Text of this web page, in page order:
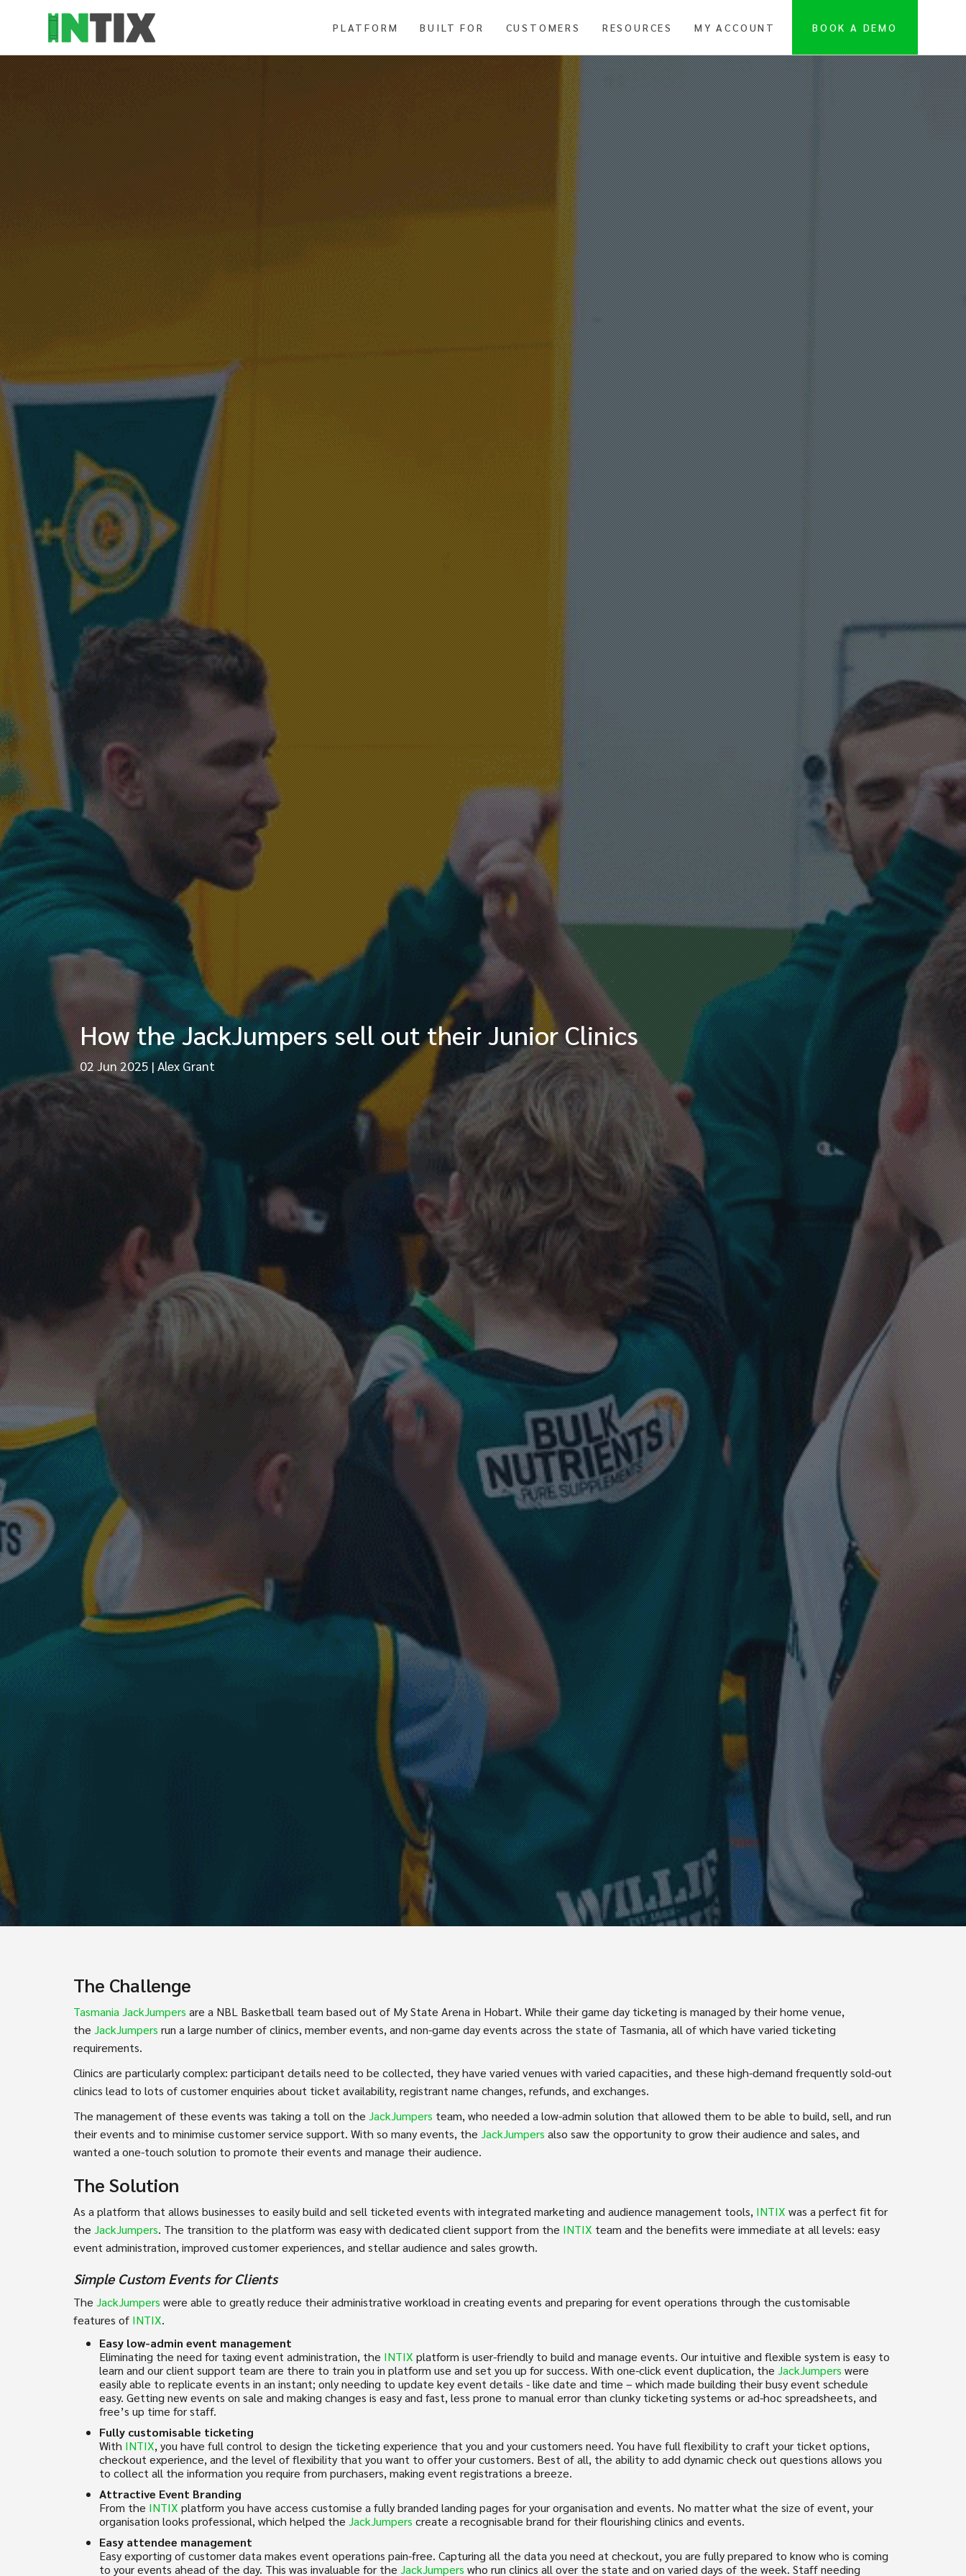
PLATFORM BUILT FOR CUSTOMERS RESOURCES MY ACCOUNT BOOK A DEMO
How the JackJumpers sell out their Junior Clinics
02 Jun 2025|Alex Grant
The Challenge
Tasmania JackJumpers are a NBL Basketball team based out of My State Arena in Hobart. While their game day ticketing is managed by their home venue,
the JackJumpers run a large number of clinics, member events, and non-game day events across the state of Tasmania, all of which have varied ticketing
requirements.
Clinics are particularly complex: participant details need to be collected, they have varied venues with varied capacities, and these high-demand frequently sold-out
clinics lead to lots of customer enquiries about ticket availability, registrant name changes, refunds, and exchanges.
The management of these events was taking a toll on the JackJumpers team, who needed a low-admin solution that allowed them to be able to build, sell, and run
their events and to minimise customer service support. With so many events, the JackJumpers also saw the opportunity to grow their audience and sales, and
wanted a one-touch solution to promote their events and manage their audience.
The Solution
As a platform that allows businesses to easily build and sell ticketed events with integrated marketing and audience management tools, INTIX was a perfect fit for
the JackJumpers. The transition to the platform was easy with dedicated client support from the INTIX team and the benefits were immediate at all levels: easy
event administration, improved customer experiences, and stellar audience and sales growth.
Simple Custom Events for Clients
The JackJumpers were able to greatly reduce their administrative workload in creating events and preparing for event operations through the customisable
features of INTIX.
Easy low-admin event management
Eliminating the need for taxing event administration, the INTIX platform is user-friendly to build and manage events. Our intuitive and flexible system is easy to
learn and our client support team are there to train you in platform use and set you up for success. With one-click event duplication, the JackJumpers were
easily able to replicate events in an instant; only needing to update key event details - like date and time – which made building their busy event schedule
easy. Getting new events on sale and making changes is easy and fast, less prone to manual error than clunky ticketing systems or ad-hoc spreadsheets, and
free’s up time for staff.
Fully customisable ticketing
With INTIX, you have full control to design the ticketing experience that you and your customers need. You have full flexibility to craft your ticket options,
checkout experience, and the level of flexibility that you want to offer your customers. Best of all, the ability to add dynamic check out questions allows you
to collect all the information you require from purchasers, making event registrations a breeze.
Attractive Event Branding
From the INTIX platform you have access customise a fully branded landing pages for your organisation and events. No matter what the size of event, your
organisation looks professional, which helped the JackJumpers create a recognisable brand for their flourishing clinics and events.
Easy attendee management
Easy exporting of customer data makes event operations pain-free. Capturing all the data you need at checkout, you are fully prepared to know who is coming
to your events ahead of the day. This was invaluable for the JackJumpers who run clinics all over the state and on varied days of the week. Staff needing